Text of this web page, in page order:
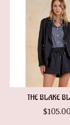
THE BLAKE
$105.00